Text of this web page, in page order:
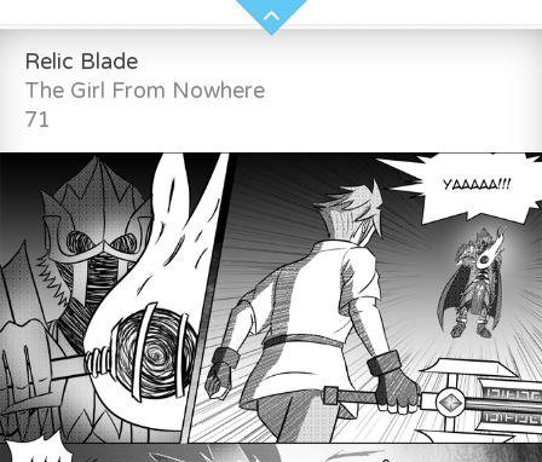
Relic Blade
The Girl From Nowhere
71